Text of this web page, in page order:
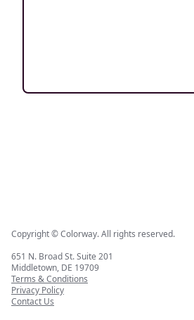
Copyright © Colorway. All rights reserved.
651 N. Broad St. Suite 201
Middletown, DE 19709
Terms & Conditions
Privacy Policy
Contact Us